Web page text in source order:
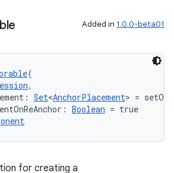
Added in 1.0.0-beta01
(
,
Set<AnchorPlacement> =
Boolean = true
for creating a